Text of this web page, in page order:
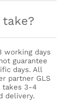
take?
working days
guarantee
days. All
partner GLS
takes 3-4
delivery.